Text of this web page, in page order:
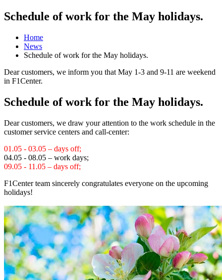
Schedule of work for the May holidays.
Home
News
Schedule of work for the May holidays.
Dear customers, we inform you that May 1-3 and 9-11 are weekend
in F1Center.
Schedule of work for the May holidays.
Dear customers, we draw your attention to the work schedule in the
customer service centers and call-center:
01.05 - 03.05 – days off;
04.05 - 08.05 – work days;
09.05 - 11.05 – days off;
F1Center team sincerely congratulates everyone on the upcoming
holidays!